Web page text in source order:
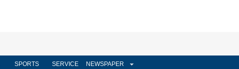
SPORTS SERVICE NEWSPAPER